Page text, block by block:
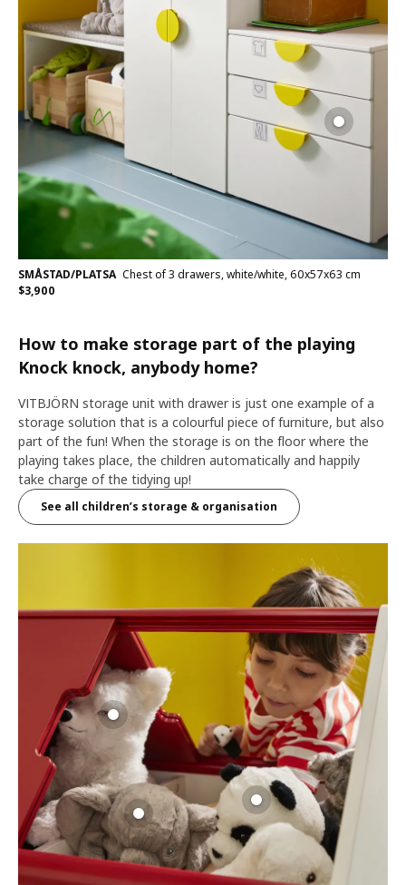
SMÅSTAD/PLATSA Chest of 3 drawers, white/white, 60x57x63 cm
$3,900
How to make storage part of the playing
Knock knock, anybody home?
VITBJÖRN storage unit with drawer is just one example of a
storage solution that is a colourful piece of furniture, but also
part of the fun! When the storage is on the floor where the
playing takes place, the children automatically and happily
take charge of the tidying up!
See all children’s storage & organisation